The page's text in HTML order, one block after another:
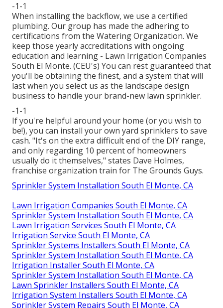
-1-1
When installing the backflow, we use a certified
plumbing. Our group has made the adhering to
certifications from the Watering Organization. We
keep those yearly accreditations with ongoing
education and learning - Lawn Irrigation Companies
South El Monte. (CEU's) You can rest guaranteed that
you'll be obtaining the finest, and a system that will
last when you select us as the landscape design
business to handle your brand-new lawn sprinkler.
-1-1
If you're helpful around your home (or you wish to
be!), you can install your own yard sprinklers to save
cash. "It's on the extra difficult end of the DIY range,
and only regarding 10 percent of homeowners
usually do it themselves," states Dave Holmes,
franchise organization train for The Grounds Guys.
Sprinkler System Installation South El Monte, CA
Lawn Irrigation Companies South El Monte, CA
Sprinkler System Installation South El Monte, CA
Lawn Irrigation Services South El Monte, CA
Irrigation Service South El Monte, CA
Sprinkler Systems Installers South El Monte, CA
Sprinkler System Installation South El Monte, CA
Irrigation Installer South El Monte, CA
Sprinkler System Installation South El Monte, CA
Lawn Sprinkler Installers South El Monte, CA
Irrigation System Installers South El Monte, CA
Sprinkler System Repairs South El Monte, CA